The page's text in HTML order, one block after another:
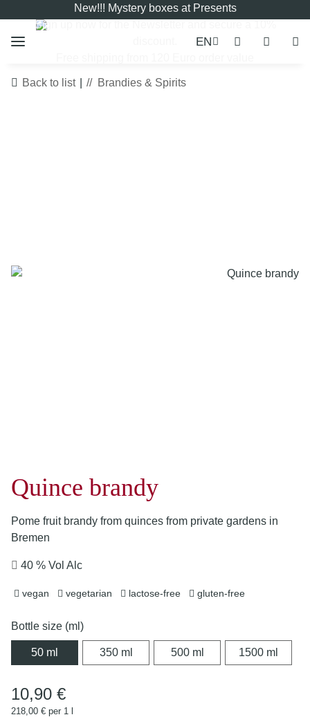
New!!! Mystery boxes at Presents
Sign up now for the
EN
Back to list Brandies & Spirits
Quince brandy
Pome fruit brandy from quinces from private gardens in
Bremen
40 % Vol Alc
vegan vegetarian lactose-free gluten-free
Bottle size (ml)
50 ml 350 ml350 ml 500 ml500 ml 1500 ml
10,90 €
218,00 € per 1 l